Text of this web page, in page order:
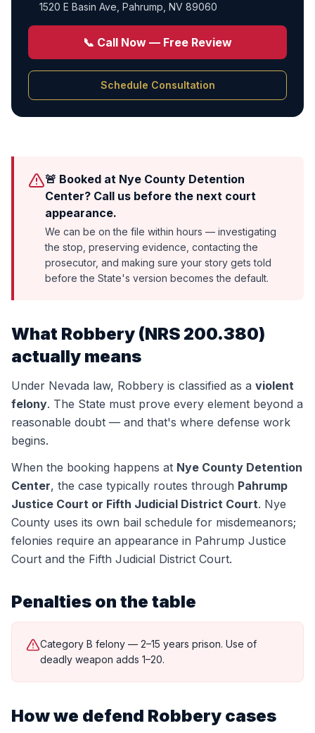
1520 E Basin Ave Pahrump, NV 89060
📞 Call Now — Free Review
Schedule Consultation
🚨 Booked at Nye County Detention
Center? Call us before the next court
appearance.
We can be on the file within hours — investigating
the stop, preserving evidence, contacting the
prosecutor, and making sure your story gets told
before the State's version becomes the default.
What Robbery (NRS 200.380)
actually means
Under Nevada law, Robbery is classified as a violent
felony. The State must prove every element beyond a
reasonable doubt — and that's where defense work
begins.
When the booking happens at Nye County Detention
Center, the case typically routes through Pahrump
Justice Court or Fifth Judicial District Court. Nye
County uses its own bail schedule for misdemeanors;
felonies require an appearance in Pahrump Justice
Court and the Fifth Judicial District Court.
Penalties on the table
Category B felony — 2–15 years prison. Use of
deadly weapon adds 1–20.
How we defend Robbery cases